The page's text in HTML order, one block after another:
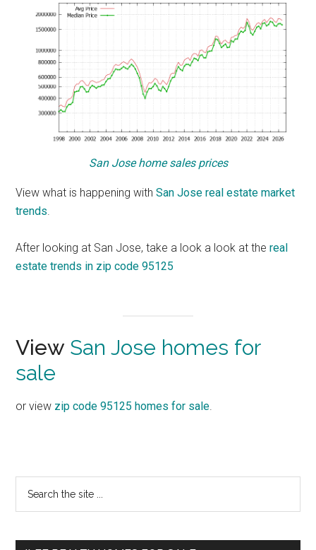
San Jose home sales prices
View what is happening withSan Jose real estate market
trends.
After looking at San Jose, take a look a look at thereal
estate trends in zip code 95125
View San Jose homes for
sale
or view zip code 95125 homes for sale.
Primary
Sidebar
...